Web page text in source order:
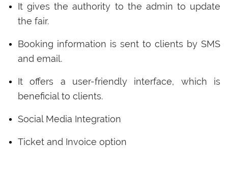
It gives the authority to the admin to update
the fair.
Booking information is sent to clients by SMS
and email.
It offers a user-friendly interface, which is
beneficial to clients.
Social Media Integration
Ticket and Invoice option